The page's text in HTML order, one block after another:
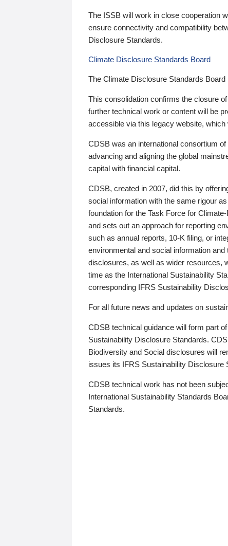
The ISSB will work in close cooperation
ensure connectivity and compatibility
Disclosure Standards.
Climate Disclosure Standards Board
The Climate Disclosure Standards
This consolidation confirms the closure
further technical work or content will be
accessible via this legacy website,
CDSB was an international consortium
advancing and aligning the global
capital with financial capital.
CDSB, created in 2007, did this by
social information with the same rigour
foundation for the Task Force for
and sets out an approach for reporting
such as annual reports, 10-K filing, or
environmental and social information and
disclosures, as well as wider resources,
time as the International Sustainability
corresponding IFRS Sustainability
For all future news and updates on
CDSB technical guidance will form part
Sustainability Disclosure Standards.
Biodiversity and Social disclosures will
issues its IFRS Sustainability Disclosure
CDSB technical work has not been
International Sustainability Standards
Standards.